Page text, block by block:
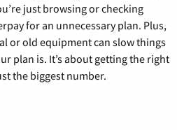
just browsing or checking
for an unnecessary plan. Plus,
or old equipment can slow things
plan is. It’s about getting the right
the biggest number.